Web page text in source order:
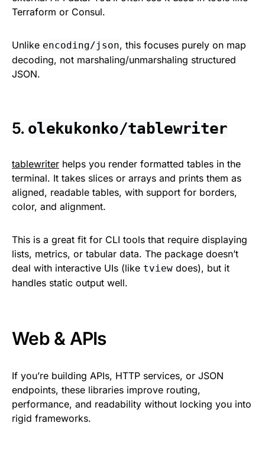
Terraform or Consul.
Unlike encoding/json, this focuses purely on map
decoding, not marshaling/unmarshaling structured
JSON.
5. olekukonko/tablewriter
tablewriter helps you render formatted tables in the
terminal. It takes slices or arrays and prints them as
aligned, readable tables, with support for borders,
color, and alignment.
This is a great fit for CLI tools that require displaying
lists, metrics, or tabular data. The package doesn’t
deal with interactive UIs (like tview does), but it
handles static output well.
Web & APIs
If you’re building APIs, HTTP services, or JSON
endpoints, these libraries improve routing,
performance, and readability without locking you into
rigid frameworks.